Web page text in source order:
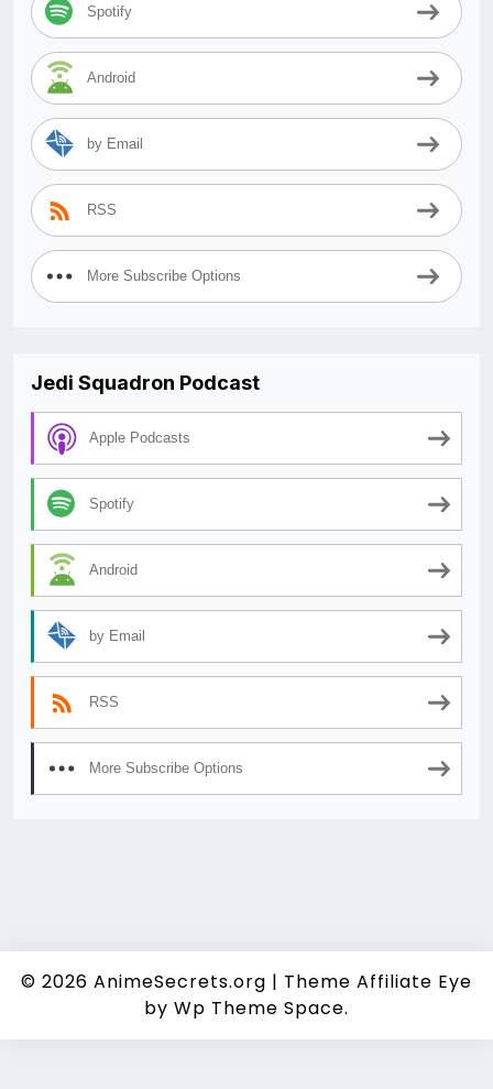
Spotify
Android
by Email
RSS
More Subscribe Options
Jedi Squadron Podcast
Apple Podcasts
Spotify
Android
by Email
RSS
More Subscribe Options
© 2026 AnimeSecrets.org | Theme Affiliate Eye
by Wp Theme Space.